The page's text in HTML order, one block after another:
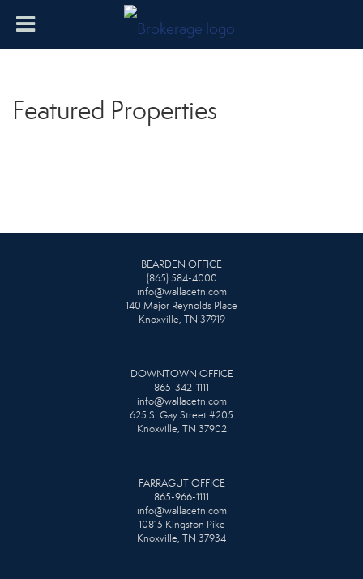
Featured Properties
BEARDEN OFFICE
(865) 584-4000
info@wallacetn.com
140 Major Reynolds Place
Knoxville, TN 37919
DOWNTOWN OFFICE
865-342-1111
info@wallacetn.com
625 S. Gay Street #205
Knoxville, TN 37902
FARRAGUT OFFICE
865-966-1111
info@wallacetn.com
10815 Kingston Pike
Knoxville, TN 37934